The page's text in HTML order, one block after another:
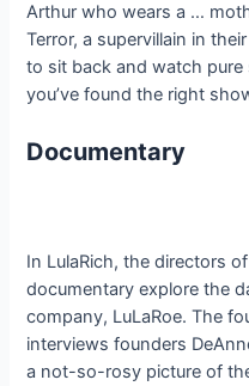
Arthur who wears a …
Terror, a supervillain in
to sit back and watch
you’ve found the right
Documentary
In LulaRich, the directors of
documentary explore the
company, LuLaRoe. The
interviews founders
a not-so-rosy picture of